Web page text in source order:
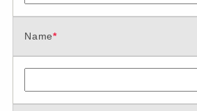
Name*